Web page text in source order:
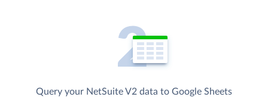
Query your NetSuite V2 data to Google Sheets